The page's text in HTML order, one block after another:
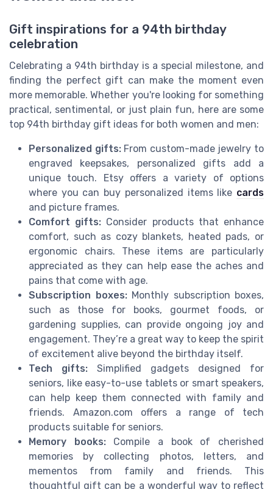
Gift inspirations for a 94th birthday
celebration
Celebrating a 94th birthday is a special milestone, and
finding the perfect gift can make the moment even
more memorable. Whether you're looking for something
practical, sentimental, or just plain fun, here are some
top 94th birthday gift ideas for both women and men:
Personalized gifts:From custom-made jewelry to
engraved keepsakes, personalized gifts add a
unique touch. Etsy offers a variety of options
where you can buy personalized items like cards
and picture frames.
Comfort gifts: Consider products that enhance
comfort, such as cozy blankets, heated pads, or
ergonomic chairs. These items are particularly
appreciated as they can help ease the aches and
pains that come with age.
Subscription boxes:Monthly subscription boxes,
such as those for books, gourmet foods, or
gardening supplies, can provide ongoing joy and
engagement. They’re a great way to keep the spirit
of excitement alive beyond the birthday itself.
Tech gifts: Simplified gadgets designed for
seniors, like easy-to-use tablets or smart speakers,
can help keep them connected with family and
friends. Amazon.com offers a range of tech
products suitable for seniors.
Memory books:Compile a book of cherished
memories by collecting photos, letters, and
mementos from family and friends. This
thoughtful gift can be a wonderful way to reflect